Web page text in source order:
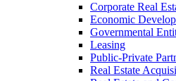
Corporate Real
Economic
Governmental
Leasing
Public-Private
Real Estate